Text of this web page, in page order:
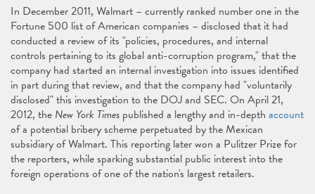
In December 2011, Walmart – currently ranked number one in the
Fortune 500 list of American companies – disclosed that it had
conducted a review of its "policies, procedures, and internal
controls pertaining to its global anti-corruption program," that the
company had started an internal investigation into issues identified
in part during that review, and that the company had "voluntarily
disclosed" this investigation to the DOJ and SEC. On April 21,
2012, the New York Times published a lengthy and in-depth account
of a potential bribery scheme perpetuated by the Mexican
subsidiary of Walmart. This reporting later won a Pulitzer Prize for
the reporters, while sparking substantial public interest into the
foreign operations of one of the nation's largest retailers.